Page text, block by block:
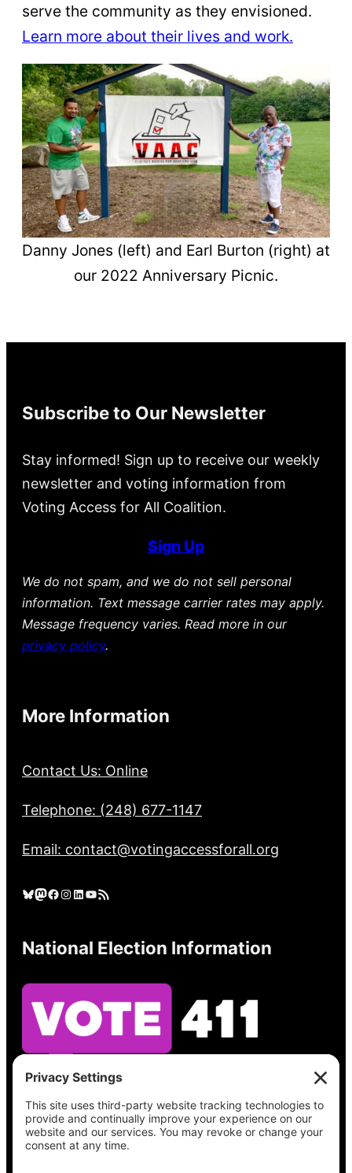
serve the community as they envisioned.
Learn more about their lives and work.
Danny Jones (left) and Earl Burton (right) at
our 2022 Anniversary Picnic.
Subscribe to Our Newsletter
Stay informed! Sign up to receive our weekly
newsletter and voting information from
Voting Access for All Coalition.
Sign Up
We do not spam, and we do not sell personal
information. Text message carrier rates may apply.
Message frequency varies. Read more in our
privacy policy.
More Information
Contact Us: Online
Telephone: (248) 677-1147
Email: contact@votingaccessforall.org
Bluesky Mastodon Facebook Instagram LinkedIn YouTube RSS Feed
National Election Information
See what’s on your ballot, find your polling
place, check your registration status, and get
all the election information you need